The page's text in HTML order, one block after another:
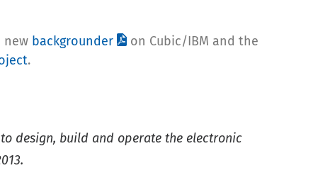
new backgrounder
on Cubic/IBM and the
.
design, build and operate the electronic